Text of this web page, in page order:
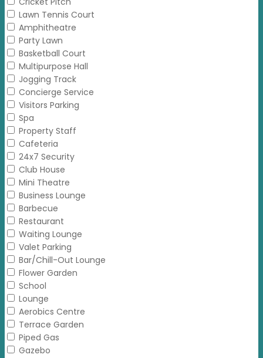
Lawn Tennis Court
Amphitheatre
Party Lawn
Basketball Court
Multipurpose Hall
Jogging Track
Concierge Service
Visitors Parking
Spa
Property Staff
Cafeteria
24x7 Security
Club House
Mini Theatre
Business Lounge
Barbecue
Restaurant
Waiting Lounge
Valet Parking
Bar/Chill-Out Lounge
Flower Garden
School
Lounge
Aerobics Centre
Terrace Garden
Piped Gas
Gazebo